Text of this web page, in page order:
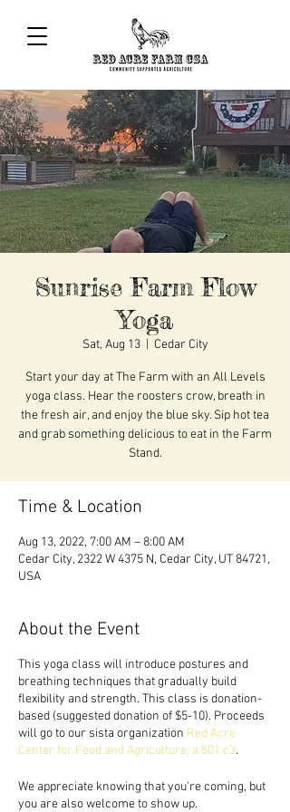
Sunrise Farm Flow
Yoga
Sat, Aug 13
  |
Cedar City
Start your day at The Farm with an All Levels
yoga class. Hear the roosters crow, breath in
the fresh air, and enjoy the blue sky. Sip hot tea
and grab something delicious to eat in the Farm
Stand.
Time & Location
Aug 13, 2022, 7:00 AM – 8:00 AM
Cedar City, 2322 W 4375 N, Cedar City, UT 84721,
USA
About the Event
This yoga class will introduce postures and
breathing techniques that gradually build
flexibility and strength. This class is donation-
based (suggested donation of $5-10). Proceeds
will go to our sista organization Red Acre
Center for Food and Agriculture, a 501 c3.
We appreciate knowing that you're coming, but
you are also welcome to show up.